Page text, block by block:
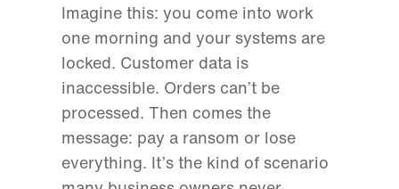
Imagine this: you come into work
one morning and your systems are
locked. Customer data is
inaccessible. Orders can’t be
processed. Then comes the
message: pay a ransom or lose
everything. It’s the kind of scenario